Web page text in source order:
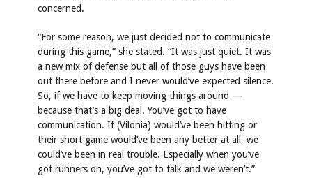
concerned.
“For some reason, we just decided not to communicate
during this game,” she stated. “It was just quiet. It was
a new mix of defense but all of those guys have been
out there before and I never would’ve expected silence.
So, if we have to keep moving things around —
because that’s a big deal. You’ve got to have
communication. If (Vilonia) would’ve been hitting or
their short game would’ve been any better at all, we
could’ve been in real trouble. Especially when you’ve
got runners on, you’ve got to talk and we weren’t.”